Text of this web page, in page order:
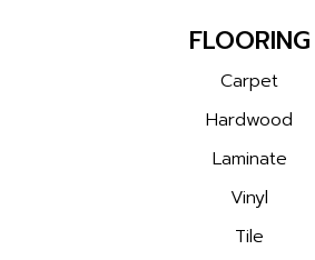
FLOORING
Carpet
Hardwood
Laminate
Vinyl
Tile